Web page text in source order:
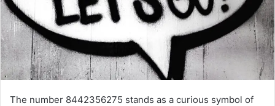
The number 8442356275 stands as a curious symbol of